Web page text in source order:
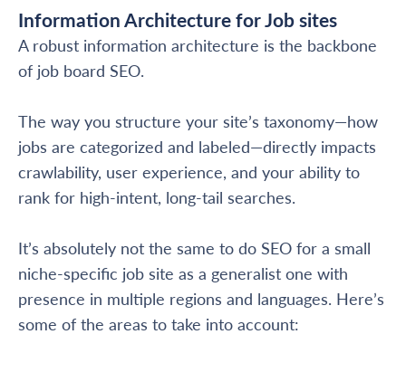
Information Architecture for Job sites
A robust information architecture is the backbone
of job board SEO.
The way you structure your site’s taxonomy—how
jobs are categorized and labeled—directly impacts
crawlability, user experience, and your ability to
rank for high-intent, long-tail searches.
It’s absolutely not the same to do SEO for a small
niche-specific job site as a generalist one with
presence in multiple regions and languages. Here’s
some of the areas to take into account: